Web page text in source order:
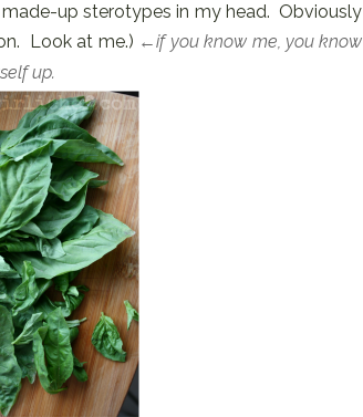
up sterotypes in my head. Obviously
Look at me.) ←if you know me, you know
up.